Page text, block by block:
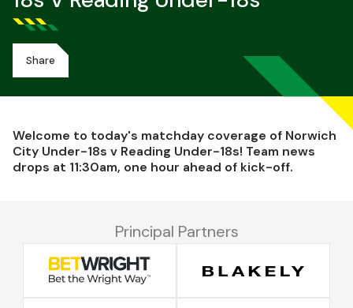
Share
Welcome to today's matchday coverage of Norwich
City Under-18s v Reading Under-18s! Team news
drops at 11:30am, one hour ahead of kick-off.
Principal Partners